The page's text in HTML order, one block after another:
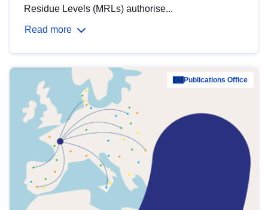
Residue Levels (MRLs) authorise...
Read more
Publications Office